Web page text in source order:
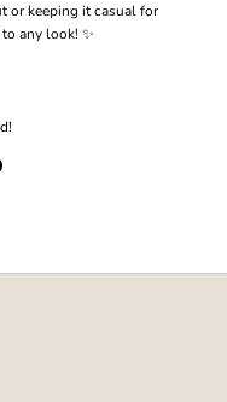
or keeping it casual for
any look! ✨